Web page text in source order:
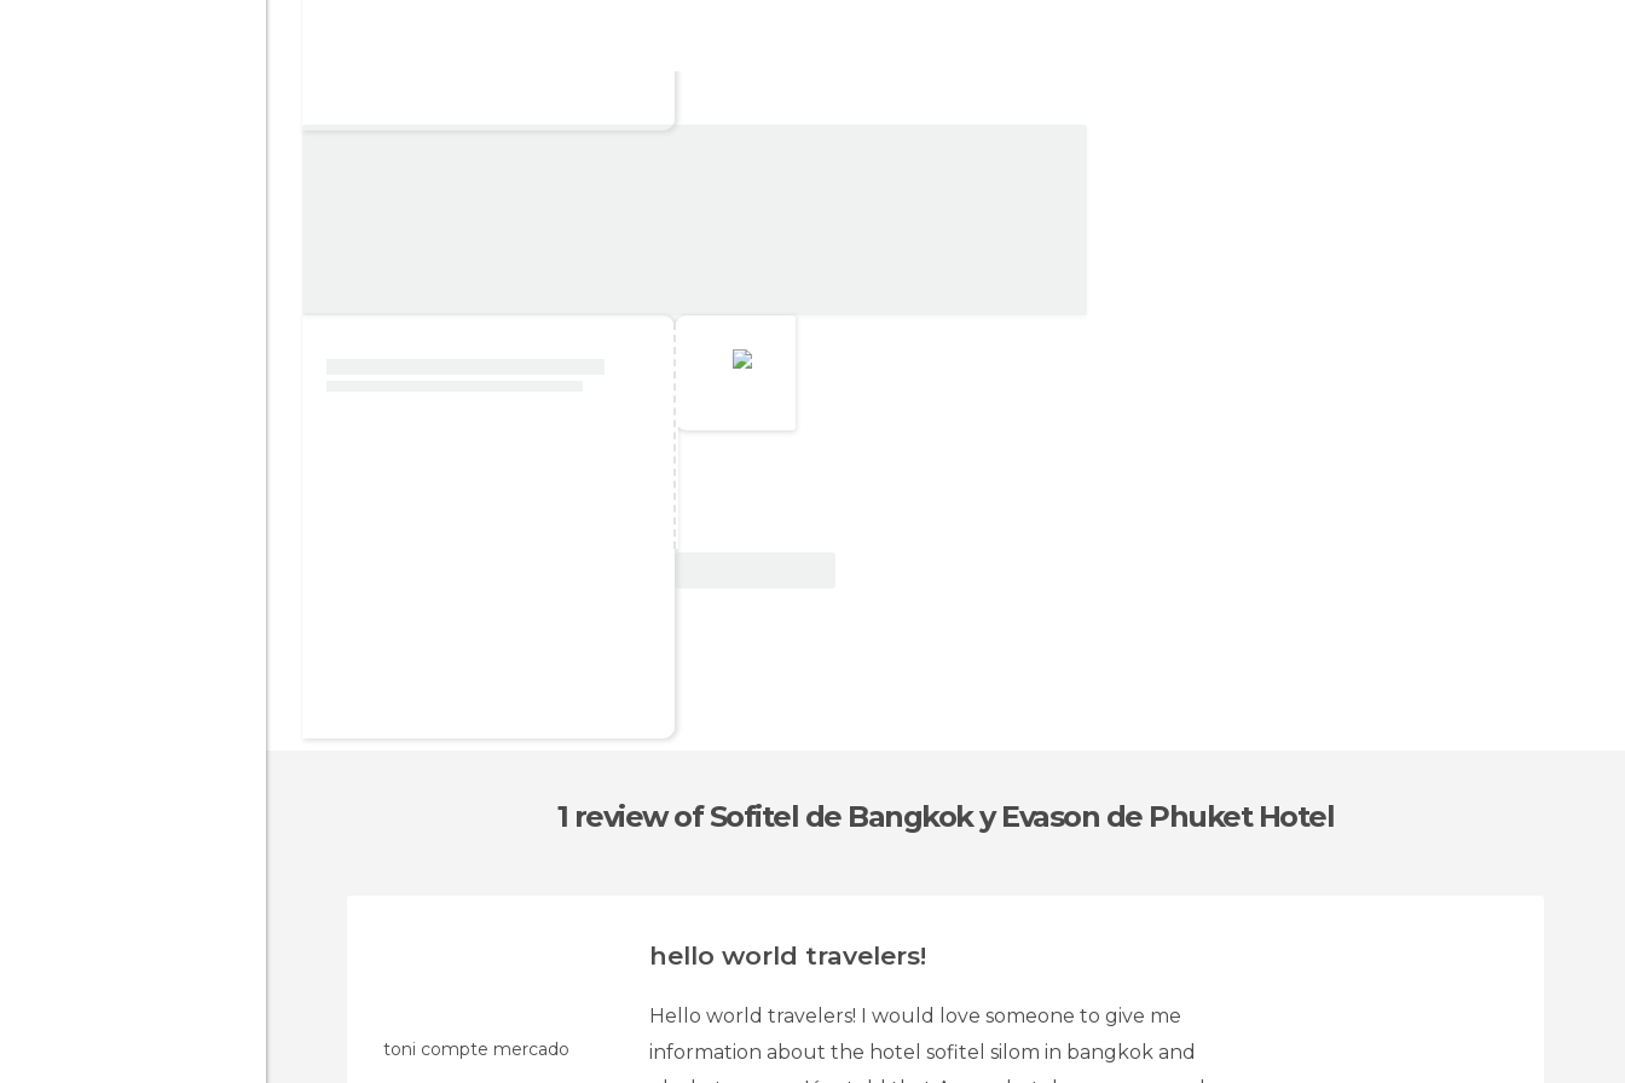
1 reviewof Sofitel de Bangkok y Evason de Phuket Hotel
toni compte mercado
hello world travelers!
Hello world travelers! I would love someone to give me
information about the hotel sofitel silom in bangkok and